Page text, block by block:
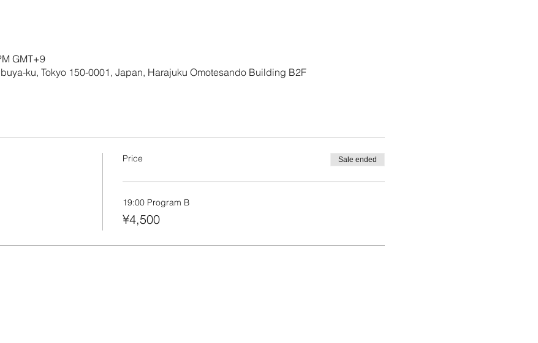
GMT+9
ku, Tokyo 150-0001, Japan, Harajuku Omotesando Building B2F
Price Sale ended
19:00 Program B
¥4,500